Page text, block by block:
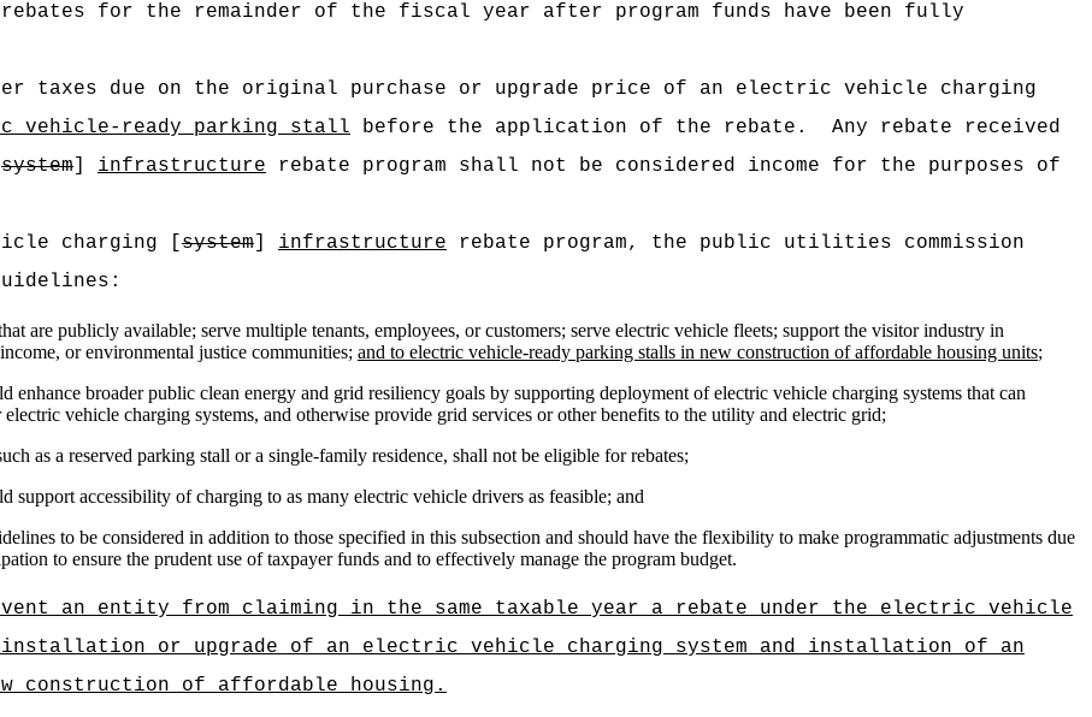
for the remainder of the fiscal year after program funds have been fully
taxes due on the original purchase or upgrade price of an electric vehicle charging
vehicle-ready parking stall before the application of the rebate.
Any rebate received
system] infrastructure rebate program shall not be considered income for the purposes of
charging [system] infrastructure rebate program, the public utilities commission
are publicly available; serve multiple tenants, employees, or customers; serve electric vehicle fleets; support the visitor industry in
or environmental justice communities; and to electric vehicle-ready parking stalls in new construction of affordable housing units;
enhance broader public clean energy and grid resiliency goals by supporting deployment of electric vehicle charging systems that can
electric vehicle charging systems, and otherwise provide grid services or other benefits to the utility and electric grid;
as a reserved parking stall or a single-family residence, shall not be eligible for rebates;
support accessibility of charging to as many electric vehicle drivers as feasible; and
to be considered in addition to those specified in this subsection and should have the flexibility to make programmatic adjustments due
to ensure the prudent use of taxpayer funds and to effectively manage the program budget.
an entity from claiming in the same taxable year a rebate under the electric vehicle
or upgrade of an electric vehicle charging system and installation of an
of affordable housing.